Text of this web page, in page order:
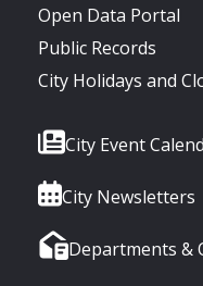
Open Data Portal
Public Records
City Holidays and
City Event
City Newsletters
Departments &